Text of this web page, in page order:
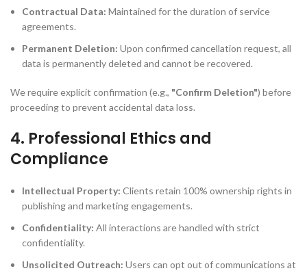
Contractual Data: Maintained for the duration of service
agreements.
Permanent Deletion: Upon confirmed cancellation request, all
data is permanently deleted and cannot be recovered.
We require explicit confirmation (e.g., "Confirm Deletion") before
proceeding to prevent accidental data loss.
4. Professional Ethics and
Compliance
Intellectual Property: Clients retain 100% ownership rights in
publishing and marketing engagements.
Confidentiality: All interactions are handled with strict
confidentiality.
Unsolicited Outreach: Users can opt out of communications at